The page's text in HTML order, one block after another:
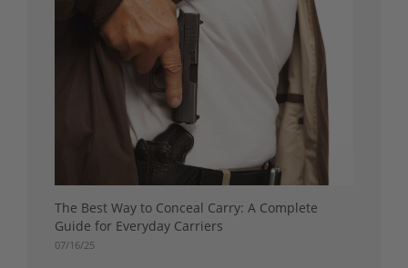
The Best Way to Conceal Carry: A Complete
Guide for Everyday Carriers
07/16/25